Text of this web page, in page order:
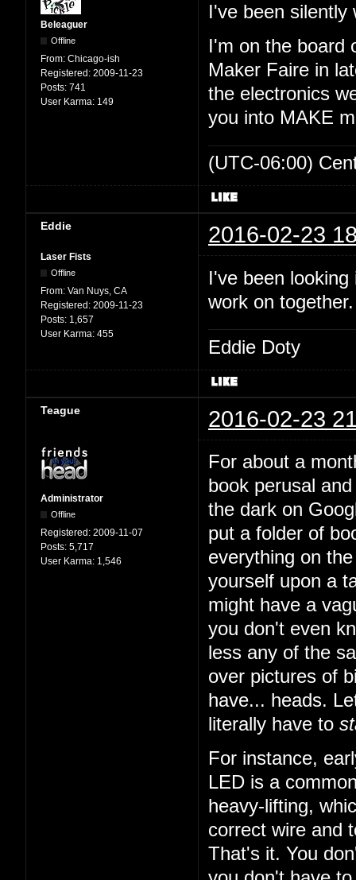
Beleaguer
Offline
From: Chicago-ish
Registered: 2009-11-23
Posts: 741
User Karma: 149
I've been
I'm on the
Maker Faire in
the electronics
you into MAKE
(UTC-06:00)
Eddie 2016-02-23
Laser Fists
Offline
From: Van Nuys, CA
Registered: 2009-11-23
Posts: 1,657
User Karma: 455
I've been
work on
Eddie Doty
Teague 2016-02-23
Administrator
Offline
Registered: 2009-11-07
Posts: 5,717
User Karma: 1,546
For about a
book perusal
the dark on
put a folder of
everything on
yourself upon a
might have a
you don't even
less any of the
over pictures of
have... heads.
literally have to
For instance,
LED is a
heavy-lifting,
correct wire and
That's it. You